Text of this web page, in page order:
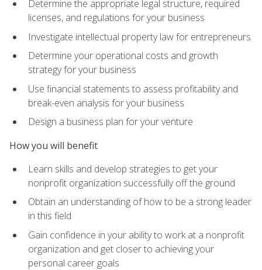
Determine the appropriate legal structure, required
licenses, and regulations for your business
Investigate intellectual property law for entrepreneurs
Determine your operational costs and growth
strategy for your business
Use financial statements to assess profitability and
break-even analysis for your business
Design a business plan for your venture
How you will benefit
Learn skills and develop strategies to get your
nonprofit organization successfully off the ground
Obtain an understanding of how to be a strong leader
in this field
Gain confidence in your ability to work at a nonprofit
organization and get closer to achieving your
personal career goals